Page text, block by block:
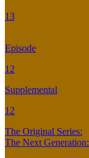
13
Episode
12
Supplemental
12
The Original Series:
The Next Generation: